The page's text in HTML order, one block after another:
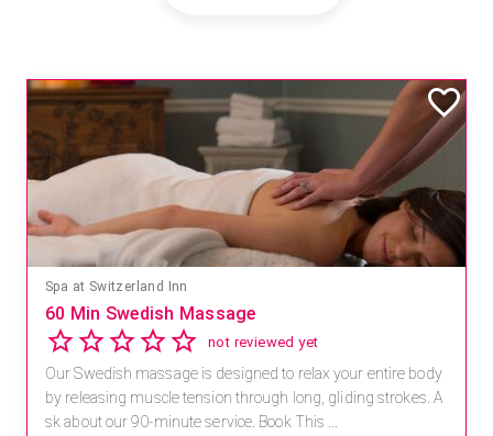
Spa at Switzerland Inn
60 Min Swedish Massage
not reviewed yet
Our Swedish massage is designed to relax your entire body
by releasing muscle tension through long, gliding strokes. A
sk about our 90-minute service. Book This ...